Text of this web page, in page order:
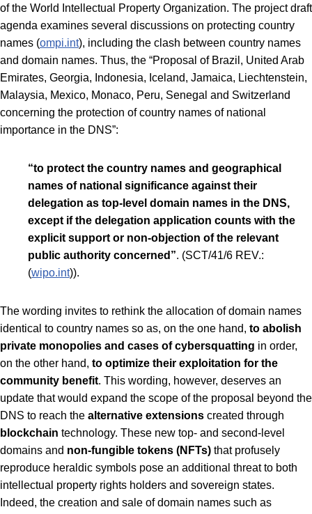
of the World Intellectual Property Organization. The project draft
agenda examines several discussions on protecting country
names (ompi.int), including the clash between country names
and domain names. Thus, the “Proposal of Brazil, United Arab
Emirates, Georgia, Indonesia, Iceland, Jamaica, Liechtenstein,
Malaysia, Mexico, Monaco, Peru, Senegal and Switzerland
concerning the protection of country names of national
importance in the DNS”:
“to protect the country names and geographical
names of national significance against their
delegation as top-level domain names in the DNS,
except if the delegation application counts with the
explicit support or non-objection of the relevant
public authority concerned”. (SCT/41/6 REV.:
(wipo.int)).
The wording invites to rethink the allocation of domain names
identical to country names so as, on the one hand, to abolish
private monopolies and cases of cybersquatting in order,
on the other hand, to optimize their exploitation for the
community benefit. This wording, however, deserves an
update that would expand the scope of the proposal beyond the
DNS to reach the alternative extensions created through
blockchain technology. These new top- and second-level
domains and non-fungible tokens (NFTs) that profusely
reproduce heraldic symbols pose an additional threat to both
intellectual property rights holders and sovereign states.
Indeed, the creation and sale of domain names such as